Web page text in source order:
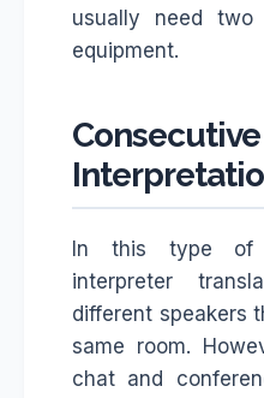
usually need two
equipment.
Consecutive
In this type of
interpreter
different speakers
same room.
chat and